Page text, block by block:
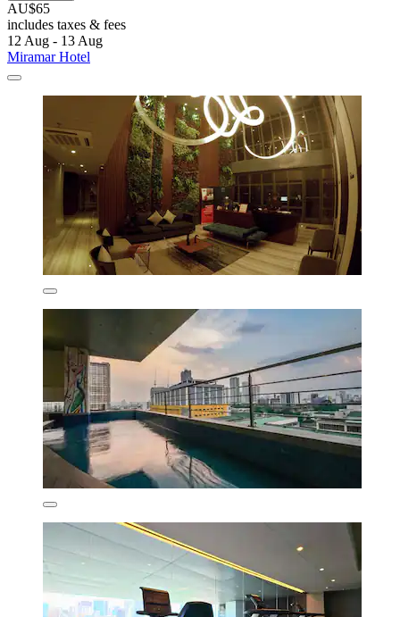
AU$65
includes taxes & fees
12 Aug - 13 Aug
Miramar Hotel